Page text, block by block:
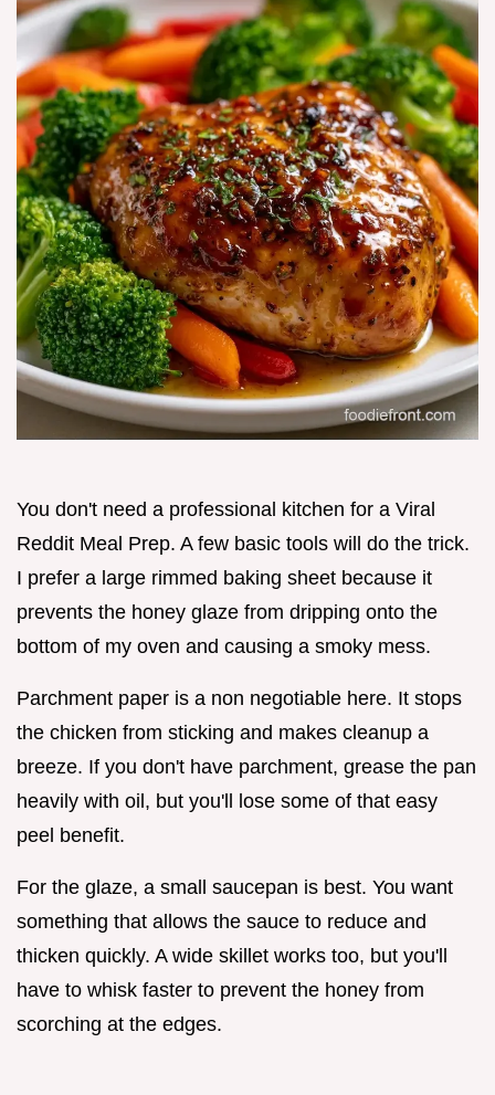
You don't need a professional kitchen for a Viral
Reddit Meal Prep. A few basic tools will do the trick.
I prefer a large rimmed baking sheet because it
prevents the honey glaze from dripping onto the
bottom of my oven and causing a smoky mess.
Parchment paper is a non negotiable here. It stops
the chicken from sticking and makes cleanup a
breeze. If you don't have parchment, grease the pan
heavily with oil, but you'll lose some of that easy
peel benefit.
For the glaze, a small saucepan is best. You want
something that allows the sauce to reduce and
thicken quickly. A wide skillet works too, but you'll
have to whisk faster to prevent the honey from
scorching at the edges.